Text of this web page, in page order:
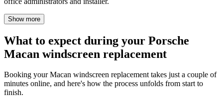
Show more
What to expect during your Porsche
Macan windscreen replacement
Booking your Macan windscreen replacement takes just a couple of
minutes online, and here's how the process unfolds from start to
finish.